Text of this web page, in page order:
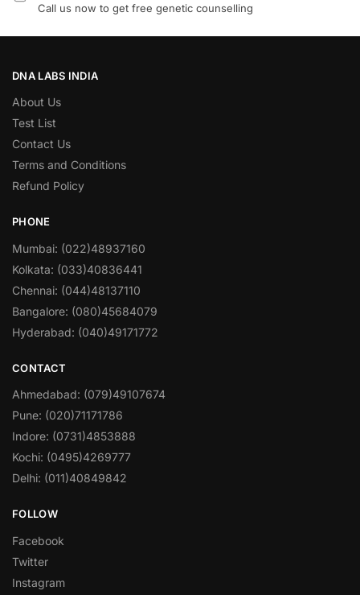
Call us now to get free genetic counselling
DNA LABS INDIA
About Us
Test List
Contact Us
Terms and Conditions
Refund Policy
PHONE
Mumbai: (022)48937160
Kolkata: (033)40836441
Chennai: (044)48137110
Bangalore: (080)45684079
Hyderabad: (040)49171772
CONTACT
Ahmedabad: (079)49107674
Pune: (020)71171786
Indore: (0731)4853888
Kochi: (0495)4269777
Delhi: (011)40849842
FOLLOW
Facebook
Twitter
Instagram